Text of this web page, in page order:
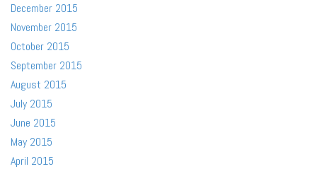
December 2015
November 2015
October 2015
September 2015
August 2015
July 2015
June 2015
May 2015
April 2015